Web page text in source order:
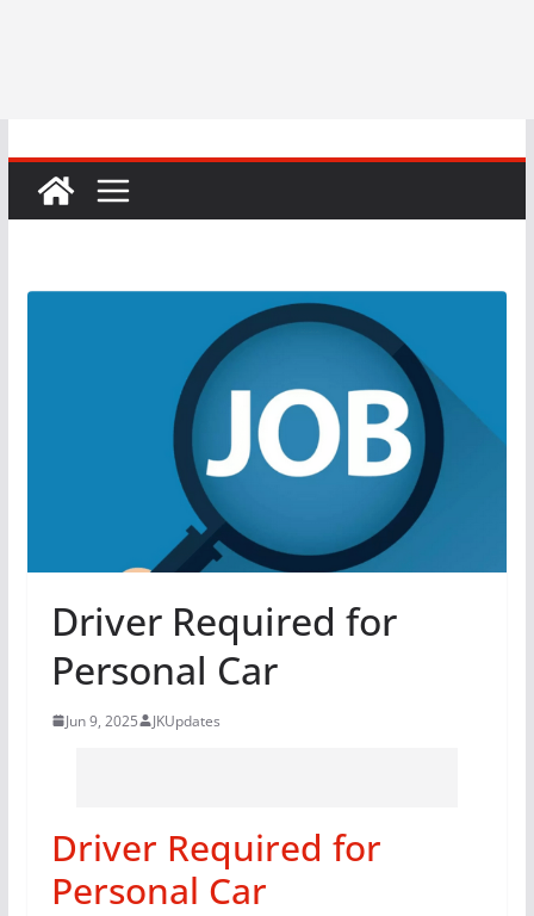
Driver Required for
Personal Car
Jun 9, 2025 JKUpdates
Driver Required for
Personal Car